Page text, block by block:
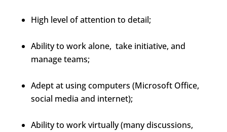
High level of attention to detail;
Ability to work alone, take initiative, and
manage teams;
Adept at using computers (Microsoft Office,
social media and internet);
Ability to work virtually (many discussions,